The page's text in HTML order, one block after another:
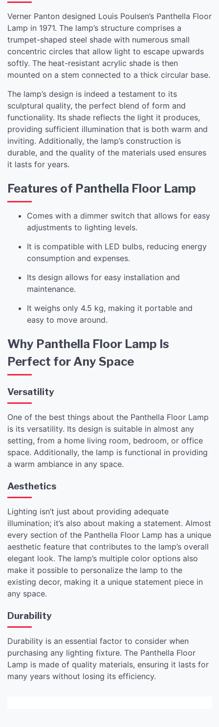
Verner Panton designed Louis Poulsen’s Panthella Floor
Lamp in 1971. The lamp’s structure comprises a
trumpet-shaped steel shade with numerous small
concentric circles that allow light to escape upwards
softly. The heat-resistant acrylic shade is then
mounted on a stem connected to a thick circular base.
The lamp’s design is indeed a testament to its
sculptural quality, the perfect blend of form and
functionality. Its shade reflects the light it produces,
providing sufficient illumination that is both warm and
inviting. Additionally, the lamp’s construction is
durable, and the quality of the materials used ensures
it lasts for years.
Features of Panthella Floor Lamp
Comes with a dimmer switch that allows for easy
adjustments to lighting levels.
It is compatible with LED bulbs, reducing energy
consumption and expenses.
Its design allows for easy installation and
maintenance.
It weighs only 4.5 kg, making it portable and
easy to move around.
Why Panthella Floor Lamp Is
Perfect for Any Space
Versatility
One of the best things about the Panthella Floor Lamp
is its versatility. Its design is suitable in almost any
setting, from a home living room, bedroom, or office
space. Additionally, the lamp is functional in providing
a warm ambiance in any space.
Aesthetics
Lighting isn’t just about providing adequate
illumination; it’s also about making a statement. Almost
every section of the Panthella Floor Lamp has a unique
aesthetic feature that contributes to the lamp’s overall
elegant look. The lamp’s multiple color options also
make it possible to personalize the lamp to the
existing decor, making it a unique statement piece in
any space.
Durability
Durability is an essential factor to consider when
purchasing any lighting fixture. The Panthella Floor
Lamp is made of quality materials, ensuring it lasts for
many years without losing its efficiency.